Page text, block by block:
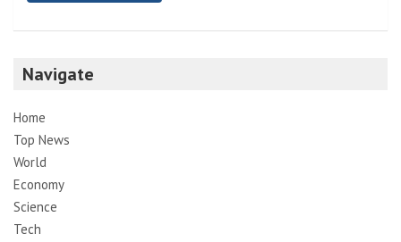
Navigate
Home
Top News
World
Economy
Science
Tech